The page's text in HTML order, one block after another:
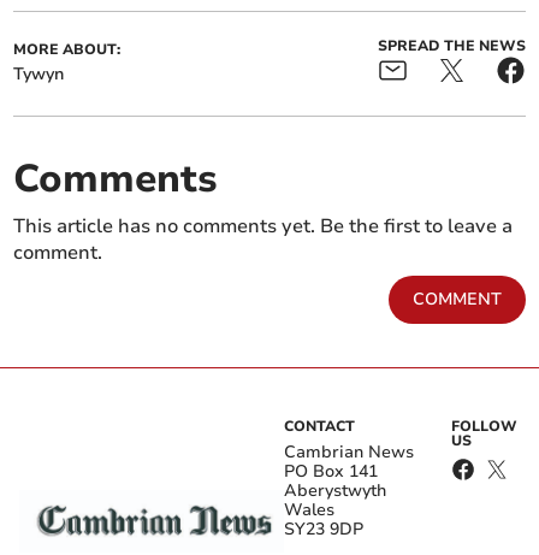
MORE ABOUT:
Tywyn
SPREAD THE NEWS
Comments
This article has no comments yet. Be the first to leave a
comment.
COMMENT
CONTACT
Cambrian News
PO Box 141
Aberystwyth
Wales
SY23 9DP
FOLLOW
US